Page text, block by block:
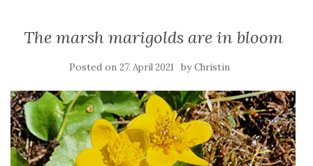
The marsh marigolds are in bloom
Posted on 27. April 2021 byChristin